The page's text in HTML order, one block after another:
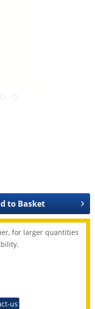
to Basket
for larger quantities
us